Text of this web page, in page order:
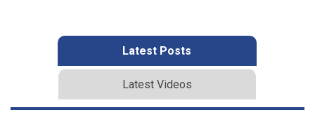
Latest Posts
Latest Videos